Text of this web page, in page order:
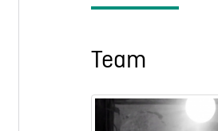
Team